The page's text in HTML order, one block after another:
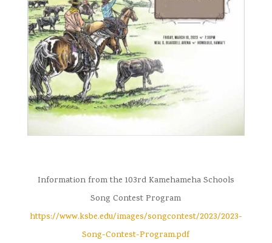
Information from the 103rd Kamehameha Schools
Song Contest Program
https://www.ksbe.edu/images/songcontest/2023/2023-
Song-Contest-Program.pdf